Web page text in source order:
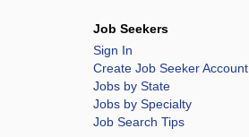
Job Seekers
Sign In
Create Job Seeker Account
Jobs by State
Jobs by Specialty
Job Search Tips